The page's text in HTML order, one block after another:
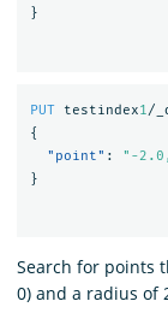
}
PUT testindex1/
{
"point" :
"-
}
Search for points
0) and a radius of